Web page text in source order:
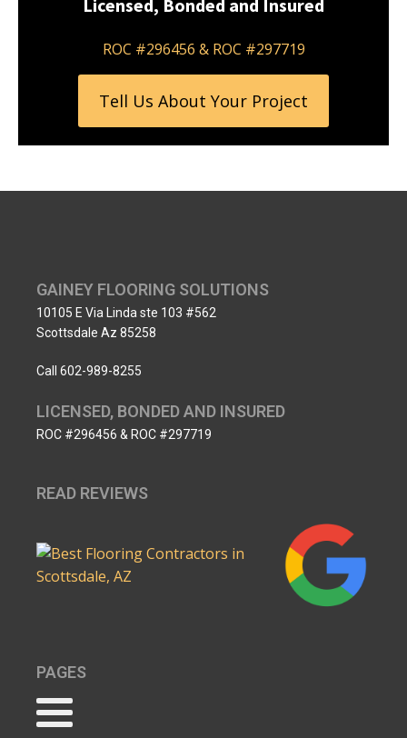
Licensed, Bonded and Insured
ROC #296456 & ROC #297719
Tell Us About Your Project
GAINEY FLOORING SOLUTIONS
10105 E Via Linda ste 103 #562
Scottsdale Az 85258
Call 602-989-8255
LICENSED, BONDED AND INSURED
ROC #296456 & ROC #297719
READ REVIEWS
PAGES